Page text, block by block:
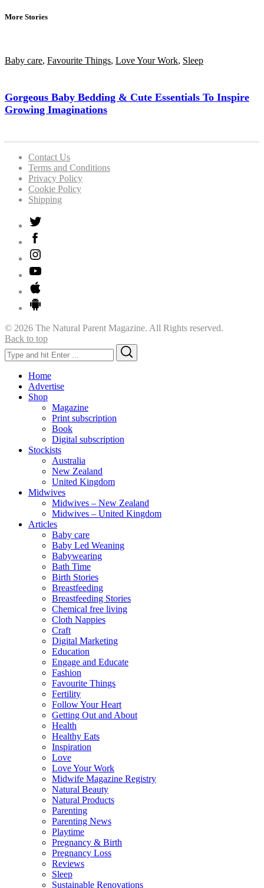
More Stories
Baby care, Favourite Things, Love Your Work, Sleep
Gorgeous Baby Bedding & Cute Essentials To Inspire
Growing Imaginations
Contact Us
Terms and Conditions
Privacy Policy
Cookie Policy
Shipping
© 2026 The Natural Parent Magazine. All Rights reserved.
Back to top
Search
for:
Home
Advertise
Shop
Magazine
Print subscription
Book
Digital subscription
Stockists
Australia
New Zealand
United Kingdom
Midwives
Midwives – New Zealand
Midwives – United Kingdom
Articles
Baby care
Baby Led Weaning
Babywearing
Bath Time
Birth Stories
Breastfeeding
Breastfeeding Stories
Chemical free living
Cloth Nappies
Craft
Digital Marketing
Education
Engage and Educate
Fashion
Favourite Things
Fertility
Follow Your Heart
Getting Out and About
Health
Healthy Eats
Inspiration
Love
Love Your Work
Midwife Magazine Registry
Natural Beauty
Natural Products
Parenting
Parenting News
Playtime
Pregnancy & Birth
Pregnancy Loss
Reviews
Sleep
Sustainable Renovations